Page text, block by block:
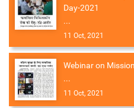
Day-2021
...
11 Oct, 2021
Webinar on
...
11 Oct, 2021